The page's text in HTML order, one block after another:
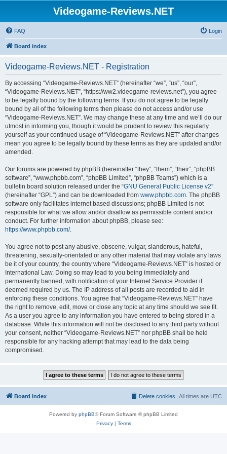
Videogame-Reviews.NET
FAQ Login
Board index
Videogame-Reviews.NET - Registration
By accessing “Videogame-Reviews.NET” (hereinafter “we”, “us”, “our”,
“Videogame-Reviews.NET”, “https://ww2.videogame-reviews.net”), you agree
to be legally bound by the following terms. If you do not agree to be legally
bound by all of the following terms then please do not access and/or use
“Videogame-Reviews.NET”. We may change these at any time and we’ll do our
utmost in informing you, though it would be prudent to review this regularly
yourself as your continued usage of “Videogame-Reviews.NET” after changes
mean you agree to be legally bound by these terms as they are updated and/or
amended.
Our forums are powered by phpBB (hereinafter “they”, “them”, “their”, “phpBB
software”, “www.phpbb.com”, “phpBB Limited”, “phpBB Teams”) which is a
bulletin board solution released under the “GNU General Public License v2”
(hereinafter “GPL”) and can be downloaded from www.phpbb.com. The phpBB
software only facilitates internet based discussions; phpBB Limited is not
responsible for what we allow and/or disallow as permissible content and/or
conduct. For further information about phpBB, please see:
https://www.phpbb.com/.
You agree not to post any abusive, obscene, vulgar, slanderous, hateful,
threatening, sexually-orientated or any other material that may violate any laws
be it of your country, the country where “Videogame-Reviews.NET” is hosted or
International Law. Doing so may lead to you being immediately and
permanently banned, with notification of your Internet Service Provider if
deemed required by us. The IP address of all posts are recorded to aid in
enforcing these conditions. You agree that “Videogame-Reviews.NET” have
the right to remove, edit, move or close any topic at any time should we see fit.
As a user you agree to any information you have entered to being stored in a
database. While this information will not be disclosed to any third party without
your consent, neither “Videogame-Reviews.NET” nor phpBB shall be held
responsible for any hacking attempt that may lead to the data being
compromised.
Board index All times are UTC
Delete cookies
Powered by phpBB® Forum Software © phpBB Limited
Privacy| Terms